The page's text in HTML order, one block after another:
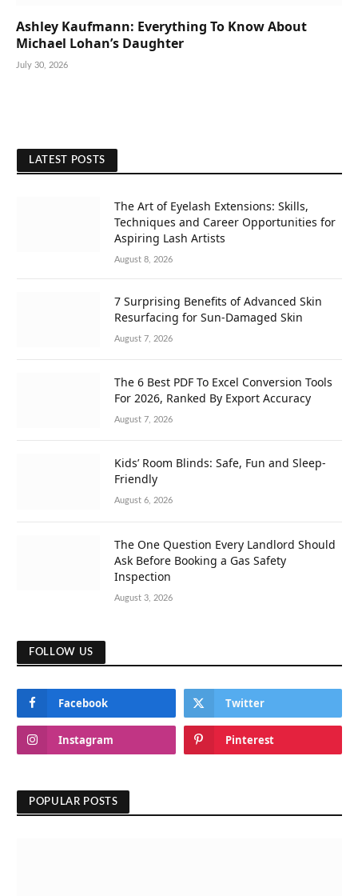
Ashley Kaufmann: Everything To Know About
Michael Lohan’s Daughter
July 30, 2026
LATEST POSTS
The Art of Eyelash Extensions: Skills,
Techniques and Career Opportunities for
Aspiring Lash Artists
August 8, 2026
7 Surprising Benefits of Advanced Skin
Resurfacing for Sun-Damaged Skin
August 7, 2026
The 6 Best PDF To Excel Conversion Tools
For 2026, Ranked By Export Accuracy
August 7, 2026
Kids’ Room Blinds: Safe, Fun and Sleep-
Friendly
August 6, 2026
The One Question Every Landlord Should
Ask Before Booking a Gas Safety
Inspection
August 3, 2026
FOLLOW US
Facebook Twitter
Instagram Pinterest
POPULAR POSTS